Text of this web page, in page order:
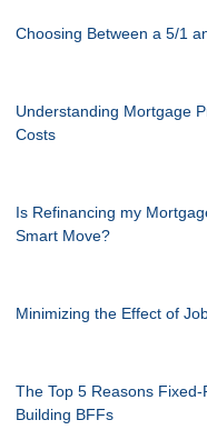
Choosing Between a 5/1
Understanding Mortgage
Costs
Is Refinancing my
Smart Move?
Minimizing the Effect of
The Top 5 Reasons
Building BFFs